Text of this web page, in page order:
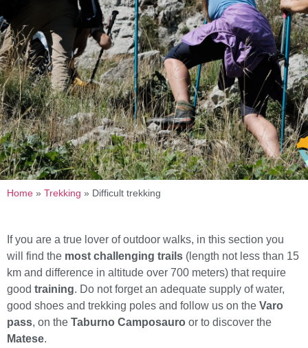
Home » Trekking » Difficult trekking
If you are a true lover of outdoor walks, in this section you
will find the most challenging trails (length not less than 15
km and difference in altitude over 700 meters) that require
good training. Do not forget an adequate supply of water,
good shoes and trekking poles and follow us on the Varo
pass, on the Taburno Camposauro or to discover the
Matese.